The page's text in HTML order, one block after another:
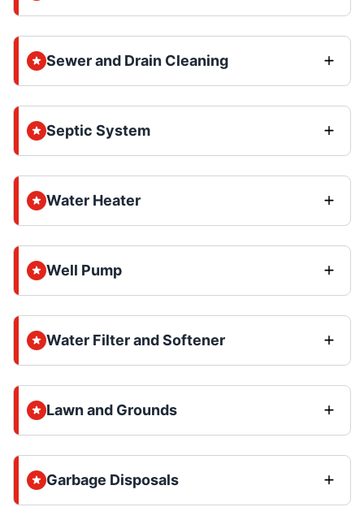
Sewer and Drain Cleaning
Septic System
Water Heater
Well Pump
Water Filter and Softener
Lawn and Grounds
Garbage Disposals